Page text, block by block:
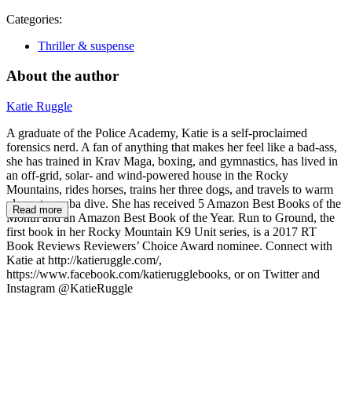
Categories:
Thriller & suspense
About the author
Katie Ruggle
A graduate of the Police Academy, Katie is a self-proclaimed
forensics nerd. A fan of anything that makes her feel like a bad-ass,
she has trained in Krav Maga, boxing, and gymnastics, has lived in
an off-grid, solar- and wind-powered house in the Rocky
Mountains, rides horses, trains her three dogs, and travels to warm
places to scuba dive. She has received 5 Amazon Best Books of the
Month and an Amazon Best Book of the Year. Run to Ground, the
first book in her Rocky Mountain K9 Unit series, is a 2017 RT
Book Reviews Reviewers’ Choice Award nominee. Connect with
Katie at http://katieruggle.com/,
https://www.facebook.com/katierugglebooks, or on Twitter and
Instagram @KatieRuggle
Read more